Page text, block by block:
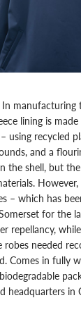
In manufacturing
lining is
– using recycled
and a
the shell, but
– which has
for the
repellancy,
robes needed
Comes in fully
headquarters in